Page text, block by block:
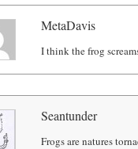
MetaDavis
I think the frog
Seantunder
Frogs are natures